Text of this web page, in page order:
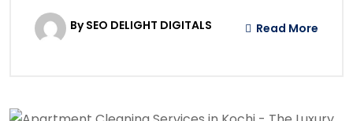
By SEO DELIGHT DIGITALS Read More